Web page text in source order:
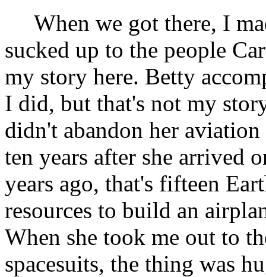
When we got there, I
sucked up to the people
my story here. Betty
I did, but that's not my
didn't abandon her
ten years after she arrived
years ago, that's fifteen
resources to build an
When she took me out to
spacesuits, the thing was